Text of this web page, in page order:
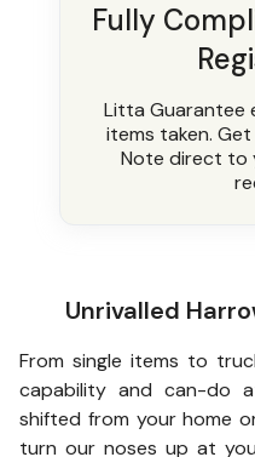
Fully
Litta Guarantee
items taken.
Note direct to
Unrivalled
From single items to
capability and can-do
shifted from your home
turn our noses up at